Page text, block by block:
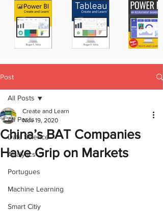
Post
All Posts
Data Science
Analytics
Portugues
Machine Learning
Smart Citiy
All Posts
China’s BAT Companies
Have Grip on Markets
Create and Learn
Nov 19, 2020